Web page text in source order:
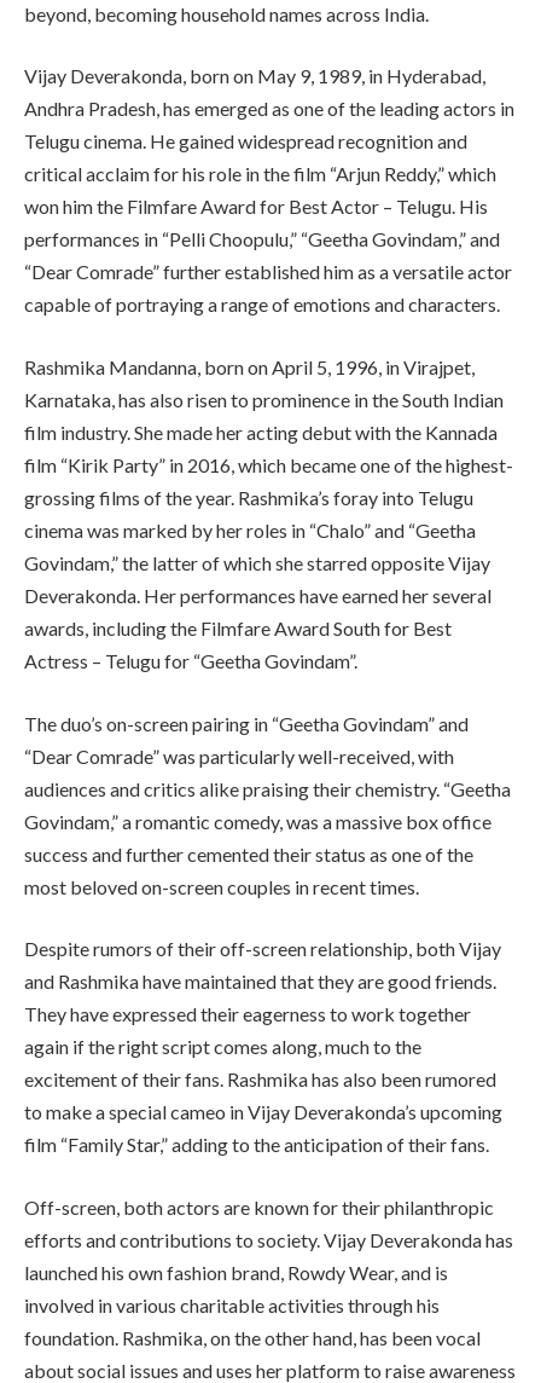
beyond, becoming household names across India.
Vijay Deverakonda, born on May 9, 1989, in Hyderabad,
Andhra Pradesh, has emerged as one of the leading actors in
Telugu cinema. He gained widespread recognition and
critical acclaim for his role in the film “Arjun Reddy,” which
won him the Filmfare Award for Best Actor – Telugu. His
performances in “Pelli Choopulu,” “Geetha Govindam,” and
“Dear Comrade” further established him as a versatile actor
capable of portraying a range of emotions and characters.
Rashmika Mandanna, born on April 5, 1996, in Virajpet,
Karnataka, has also risen to prominence in the South Indian
film industry. She made her acting debut with the Kannada
film “Kirik Party” in 2016, which became one of the highest-
grossing films of the year. Rashmika’s foray into Telugu
cinema was marked by her roles in “Chalo” and “Geetha
Govindam,” the latter of which she starred opposite Vijay
Deverakonda. Her performances have earned her several
awards, including the Filmfare Award South for Best
Actress – Telugu for “Geetha Govindam”.
The duo’s on-screen pairing in “Geetha Govindam” and
“Dear Comrade” was particularly well-received, with
audiences and critics alike praising their chemistry. “Geetha
Govindam,” a romantic comedy, was a massive box office
success and further cemented their status as one of the
most beloved on-screen couples in recent times.
Despite rumors of their off-screen relationship, both Vijay
and Rashmika have maintained that they are good friends.
They have expressed their eagerness to work together
again if the right script comes along, much to the
excitement of their fans. Rashmika has also been rumored
to make a special cameo in Vijay Deverakonda’s upcoming
film “Family Star,” adding to the anticipation of their fans.
Off-screen, both actors are known for their philanthropic
efforts and contributions to society. Vijay Deverakonda has
launched his own fashion brand, Rowdy Wear, and is
involved in various charitable activities through his
foundation. Rashmika, on the other hand, has been vocal
about social issues and uses her platform to raise awareness